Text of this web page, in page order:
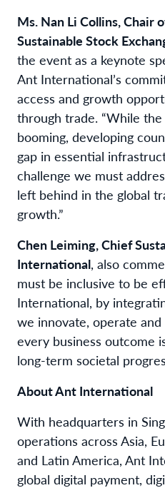
Ms. Nan Li Collins, Chair
Sustainable Stock
the event as a keynote
Ant International’s
access and growth
through trade. “While
booming, developing
gap in essential
challenge we must
left behind in the global
growth.”
Chen Leiming, Chief
International, also
must be inclusive to be
International, by
we innovate, operate
every business outcome
long-term societal
About Ant International
With headquarters in
operations across Asia,
and Latin America, Ant
global digital payment,